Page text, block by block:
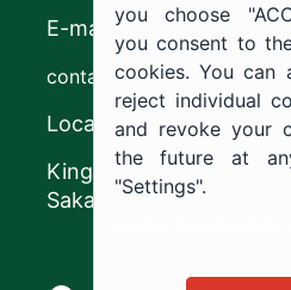
E-mail
contact@ju.edu.sa
Location
King Khalid Road,
Sakaka, Kingdom of
you choose
you consent to
cookies. You can
reject individual
and revoke your
the future at
"Settings".